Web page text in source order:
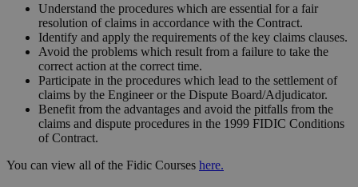
Understand the procedures which are essential for a fair
resolution of claims in accordance with the Contract.
Identify and apply the requirements of the key claims clauses.
Avoid the problems which result from a failure to take the
correct action at the correct time.
Participate in the procedures which lead to the settlement of
claims by the Engineer or the Dispute Board/Adjudicator.
Benefit from the advantages and avoid the pitfalls from the
claims and dispute procedures in the 1999 FIDIC Conditions
of Contract.
You can view all of the Fidic Courses here.